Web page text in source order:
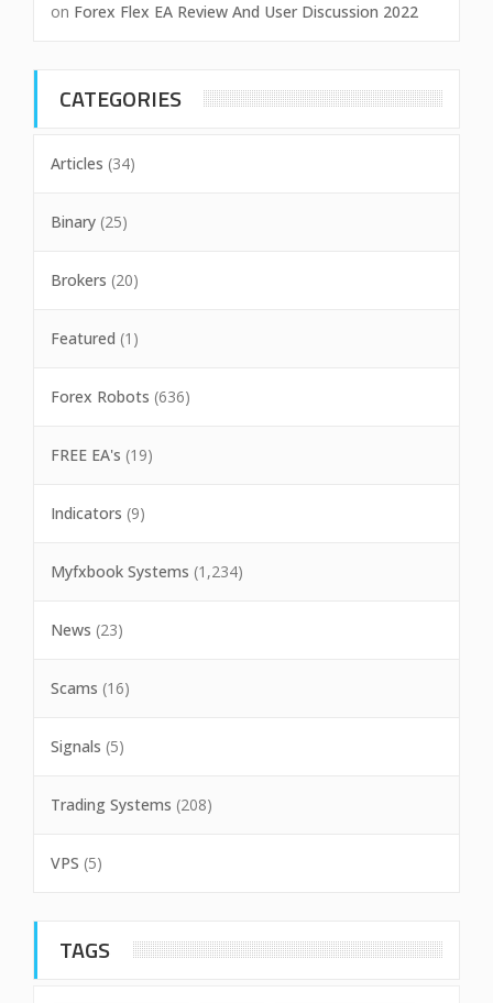
on Forex Flex EA Review And User Discussion 2022
CATEGORIES
Articles (34)
Binary (25)
Brokers (20)
Featured (1)
Forex Robots (636)
FREE EA's (19)
Indicators (9)
Myfxbook Systems (1,234)
News (23)
Scams (16)
Signals (5)
Trading Systems (208)
VPS (5)
TAGS